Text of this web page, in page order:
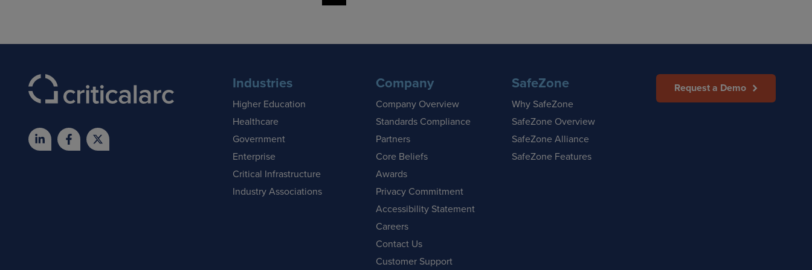
Industries
Higher Education
Healthcare
Government
Enterprise
Critical Infrastructure
Industry Associations
Company
Company Overview
Standards Compliance
Partners
Core Beliefs
Awards
Privacy Commitment
Accessibility Statement
Careers
Contact Us
Customer Support
SafeZone
Why SafeZone
SafeZone Overview
SafeZone Alliance
SafeZone Features
Request a Demo